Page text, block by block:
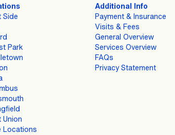
Side
Park
Union
Locations
Additional Info
Payment & Insurance
Visits & Fees
General Overview
Services Overview
FAQs
Privacy Statement